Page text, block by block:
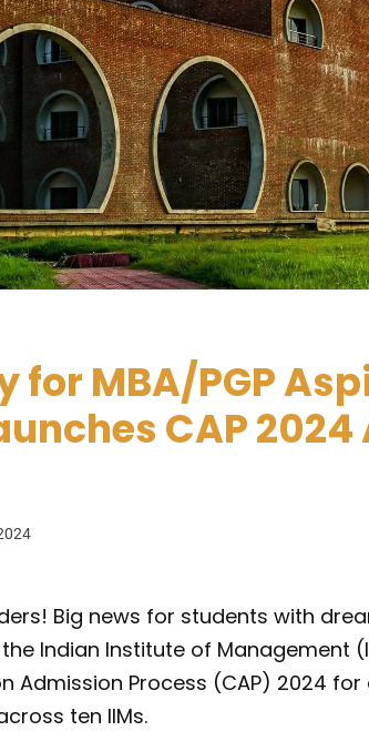
MBA/PGP
CAP
Big news for students with
Indian Institute of Management
Admission Process (CAP) 2024
ten IIMs.